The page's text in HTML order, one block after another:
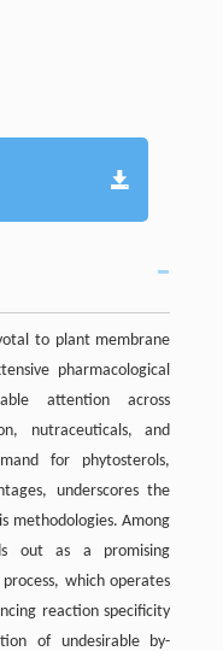
to plant membrane
pharmacological
attention across
nutraceuticals, and
for phytosterols,
underscores the
methodologies. Among
out as a promising
which operates
reaction specificity
of undesirable by-